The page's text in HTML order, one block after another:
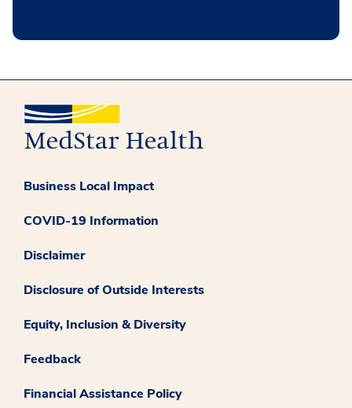
Business Local Impact
COVID-19 Information
Disclaimer
Disclosure of Outside Interests
Equity, Inclusion & Diversity
Feedback
Financial Assistance Policy